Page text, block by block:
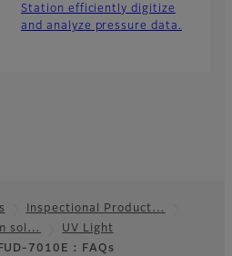
Station efficiently digitize
and analyze pressure data.
Inspectional Product…
sol…
UV Light
FUD-7010E : FAQs